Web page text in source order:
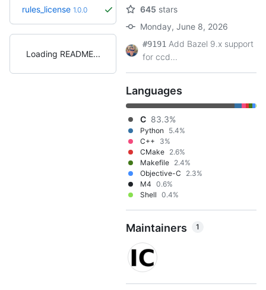
rules_license 1.0.0
Loading README
645 stars
Monday, June 8, 2026
#9191 Add Bazel 9.x support
for ccd...
Languages
C 83.3%
Python
5.4%
C++
3%
CMake 2.6%
Makefile 2.4%
Objective-C
2.3%
M4 0.6%
Shell 0.4%
Maintainers 1